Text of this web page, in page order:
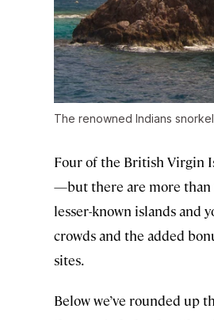
The renowned Indians
Four of the British Virgin
—but there are more than
lesser-known islands and
crowds and the added
sites.
Below we’ve rounded up